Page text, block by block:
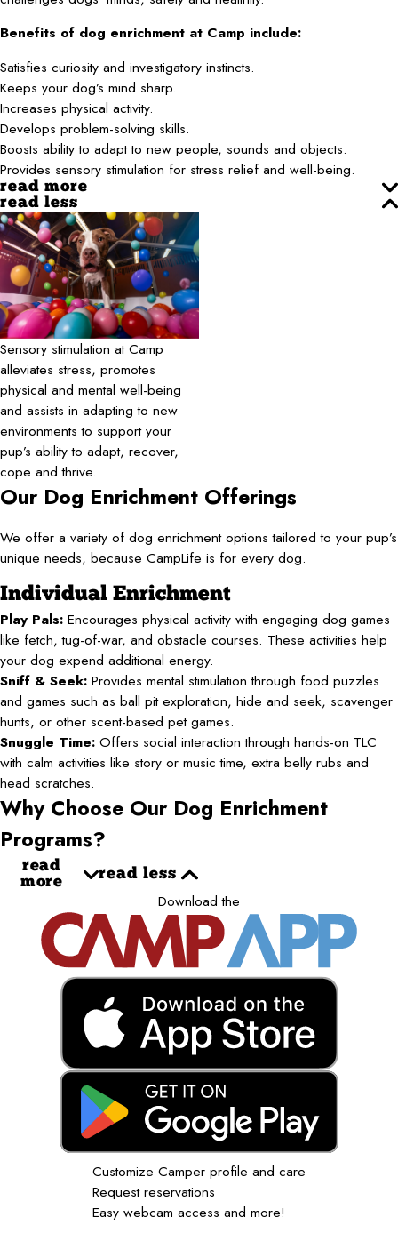
Benefits of dog enrichment at Camp include:
Satisfies curiosity and investigatory instincts.
Keeps your dog’s mind sharp.
Increases physical activity.
Develops problem-solving skills.
Boosts ability to adapt to new people, sounds and objects.
Provides sensory stimulation for stress relief and well-being.
read more
read less
Sensory stimulation at Camp
alleviates stress, promotes
physical and mental well-being
and assists in adapting to new
environments to support your
pup’s ability to adapt, recover,
cope and thrive.
Our Dog Enrichment Offerings
We offer a variety of dog enrichment options tailored to your pup’s
unique needs, because CampLife is for every dog.
Individual Enrichment
Play Pals: Encourages physical activity with engaging dog games
like fetch, tug-of-war, and obstacle courses. These activities help
your dog expend additional energy.
Sniff & Seek: Provides mental stimulation through food puzzles
and games such as ball pit exploration, hide and seek, scavenger
hunts, or other scent-based pet games.
Snuggle Time: Offers social interaction through hands-on TLC
with calm activities like story or music time, extra belly rubs and
head scratches.
Why Choose Our Dog Enrichment
Programs?
read
more
read less
Download the
Customize Camper profile and care
Request reservations
Easy webcam access and more!